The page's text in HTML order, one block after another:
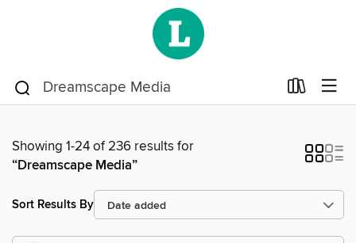
Showing 1-24 of 236 results for
“Dreamscape Media”
Sort Results By